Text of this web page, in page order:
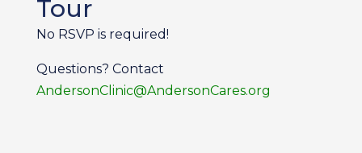
Tour
No RSVP is required!
Questions? Contact
AndersonClinic@AndersonCares.org